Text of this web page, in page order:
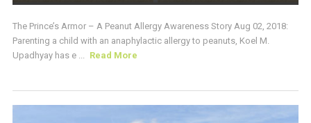
The Prince’s Armor – A Peanut Allergy Awareness Story Aug 02, 2018:
Parenting a child with an anaphylactic allergy to peanuts, Koel M.
Upadhyay has e ... Read More